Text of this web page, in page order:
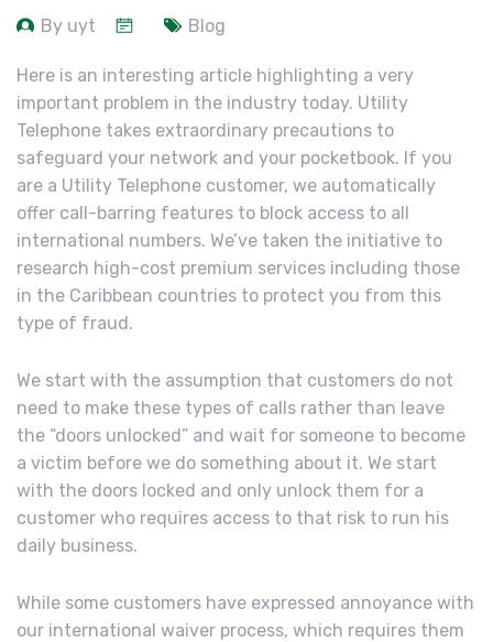
By uyt Blog
Here is an interesting article highlighting a very
important problem in the industry today. Utility
Telephone takes extraordinary precautions to
safeguard your network and your pocketbook. If you
are a Utility Telephone customer, we automatically
offer call-barring features to block access to all
international numbers. We’ve taken the initiative to
research high-cost premium services including those
in the Caribbean countries to protect you from this
type of fraud.
We start with the assumption that customers do not
need to make these types of calls rather than leave
the “doors unlocked” and wait for someone to become
a victim before we do something about it. We start
with the doors locked and only unlock them for a
customer who requires access to that risk to run his
daily business.
While some customers have expressed annoyance with
our international waiver process, which requires them